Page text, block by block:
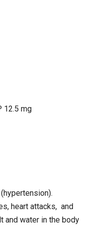
12.5 mg
heart attacks, and
and water in the body